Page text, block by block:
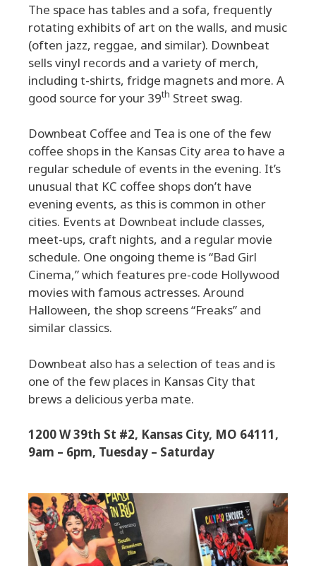
The space has tables and a sofa, frequently
rotating exhibits of art on the walls, and music
(often jazz, reggae, and similar). Downbeat
sells vinyl records and a variety of merch,
including t-shirts, fridge magnets and more. A
good source for your 39th Street swag.
Downbeat Coffee and Tea is one of the few
coffee shops in the Kansas City area to have a
regular schedule of events in the evening. It’s
unusual that KC coffee shops don’t have
evening events, as this is common in other
cities. Events at Downbeat include classes,
meet-ups, craft nights, and a regular movie
schedule. One ongoing theme is “Bad Girl
Cinema,” which features pre-code Hollywood
movies with famous actresses. Around
Halloween, the shop screens “Freaks” and
similar classics.
Downbeat also has a selection of teas and is
one of the few places in Kansas City that
brews a delicious yerba mate.
1200 W 39th St #2, Kansas City, MO 64111,
9am – 6pm, Tuesday – Saturday